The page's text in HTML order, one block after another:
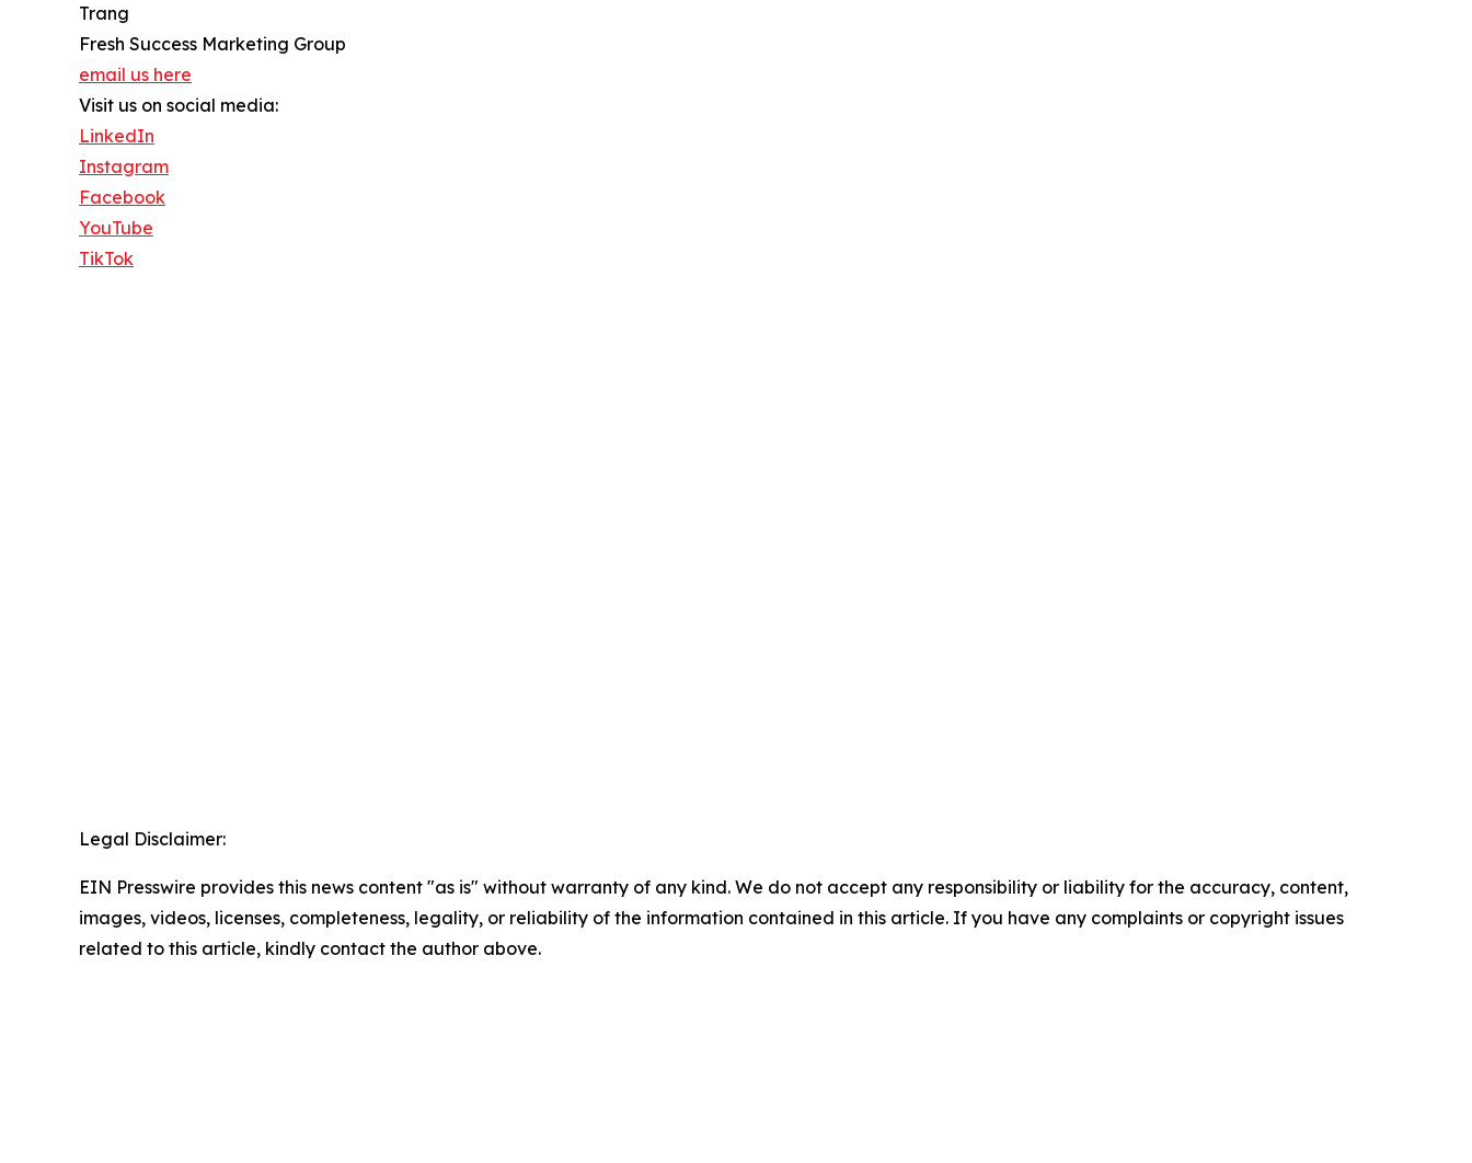
Trang
Fresh Success Marketing Group
email us here
Visit us on social media:
LinkedIn
Instagram
Facebook
YouTube
TikTok
Legal Disclaimer:
EIN Presswire provides this news content "as is" without warranty of any kind. We do not accept any responsibility or liability for the accuracy, content,
images, videos, licenses, completeness, legality, or reliability of the information contained in this article. If you have any complaints or copyright issues
related to this article, kindly contact the author above.